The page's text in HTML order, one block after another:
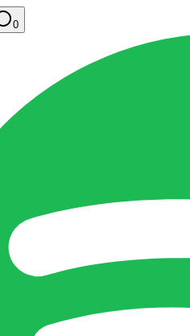
0